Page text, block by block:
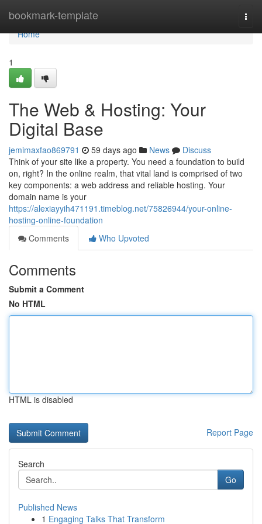
bookmark-template
Home
Home
1
The Web & Hosting: Your
Digital Base
jemimaxfao869791 59 days ago News
Discuss
Think of your site like a property. You need a foundation to build
on, right? In the online realm, that vital land is comprised of two
key components: a web address and reliable hosting. Your
domain name is your
https://alexiayyih471191.timeblog.net/75826944/your-online-
hosting-online-foundation
Comments
Who Upvoted
Comments
Submit a Comment
No HTML
HTML is disabled
Report Page
Search
Go
Published News
1 Engaging Talks That Transform